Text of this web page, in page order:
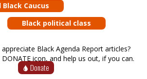
Caucus
Black political class
Black Agenda Report articles?
icon, and help us out, if you can.
Donate